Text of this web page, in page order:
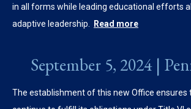
in all forms while leading educational efforts
adaptive leadership.
Read more
September 5, 2024 |
The establishment of this new Office ensures